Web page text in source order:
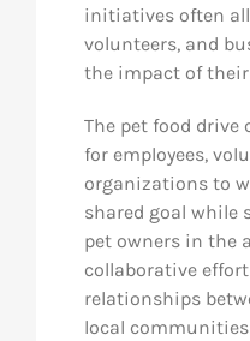
initiatives often
volunteers, and
the impact of
The pet food
for employees,
organizations to
shared goal while
pet owners in the
collaborative
relationships
local